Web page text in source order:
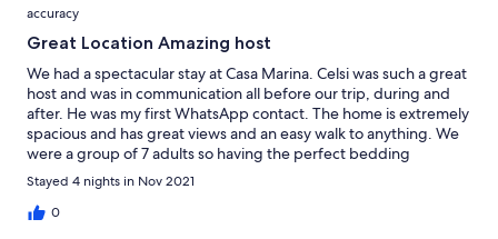
accuracy
Great Location Amazing host
We had a spectacular stay at Casa Marina. Celsi was such a great
host and was in communication all before our trip, during and
after. He was my first WhatsApp contact. The home is extremely
spacious and has great views and an easy walk to anything. We
were a group of 7 adults so having the perfect bedding
arrangement and each room with its own bath was great.
Having a drink and food and a swing in the hammock on the
deck is great. Perfect for sunrise. Cleaning service daily. The
Stayed 4 nights in Nov 2021
0